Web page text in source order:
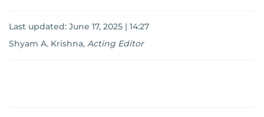
Last updated: June 17, 2025 | 14:27
Shyam A. Krishna, Acting Editor